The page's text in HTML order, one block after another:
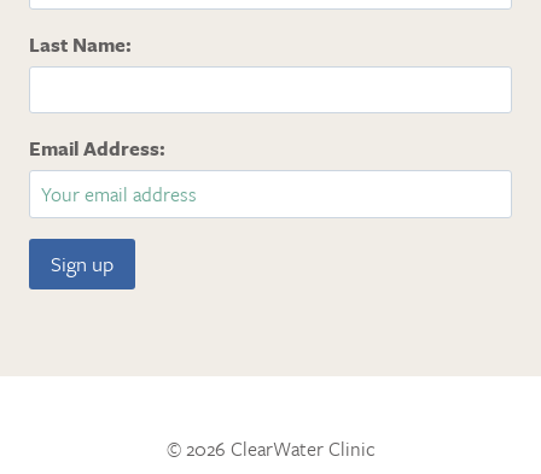
Last Name:
Email Address:
© 2026 ClearWater Clinic